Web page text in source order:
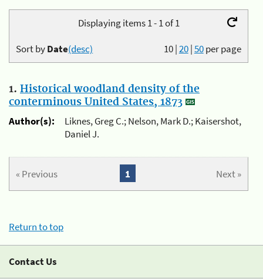
Displaying items 1 - 1 of 1
10|20|50per page
Sort byDate(desc)
1. Historical woodland density of the
conterminous United States, 1873
Author(s):
Liknes, Greg C.; Nelson, Mark D.; Kaisershot,
Daniel J.
« Previous Next »
1
Return to top
Contact Us